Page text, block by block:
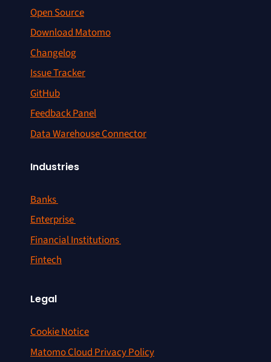
Open Source
Download Matomo
Changelog
Issue Tracker
GitHub
Feedback Panel
Data Warehouse Connector
Industries
Banks
Enterprise
Financial Institutions
Fintech
Legal
Cookie Notice
Matomo Cloud Privacy Policy